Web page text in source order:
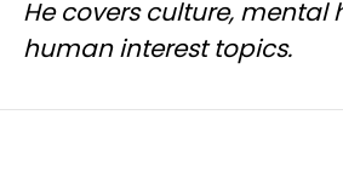
He covers culture, mental
human interest topics.